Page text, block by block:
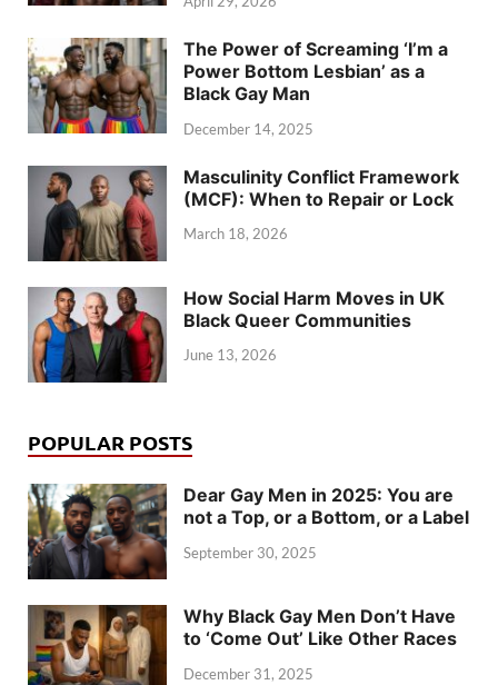
The Power of Screaming ‘I’m a
Power Bottom Lesbian’ as a
Black Gay Man
December 14, 2025
Masculinity Conflict Framework
(MCF): When to Repair or Lock
March 18, 2026
How Social Harm Moves in UK
Black Queer Communities
June 13, 2026
POPULAR POSTS
Dear Gay Men in 2025: You are
not a Top, or a Bottom, or a Label
September 30, 2025
Why Black Gay Men Don’t Have
to ‘Come Out’ Like Other Races
December 31, 2025